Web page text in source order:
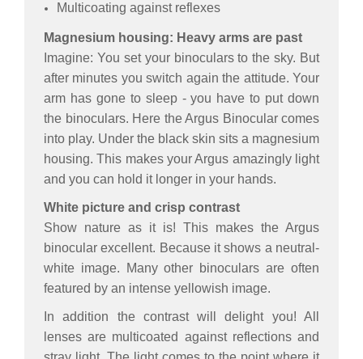
Multicoating against reflexes
Magnesium housing: Heavy arms are past
Imagine: You set your binoculars to the sky. But
after minutes you switch again the attitude. Your
arm has gone to sleep - you have to put down
the binoculars. Here the Argus Binocular comes
into play. Under the black skin sits a magnesium
housing. This makes your Argus amazingly light
and you can hold it longer in your hands.
White picture and crisp contrast
Show nature as it is! This makes the Argus
binocular excellent. Because it shows a neutral-
white image. Many other binoculars are often
featured by an intense yellowish image.
In addition the contrast will delight you! All
lenses are multicoated against reflections and